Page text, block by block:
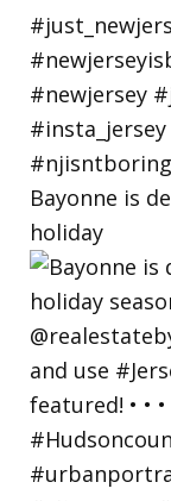
Bayonne is
holiday